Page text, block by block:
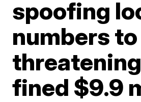
spoofing
numbers
fined $9.9